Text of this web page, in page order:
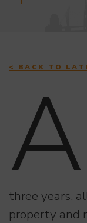
< BACK TO
A
three years,
property and